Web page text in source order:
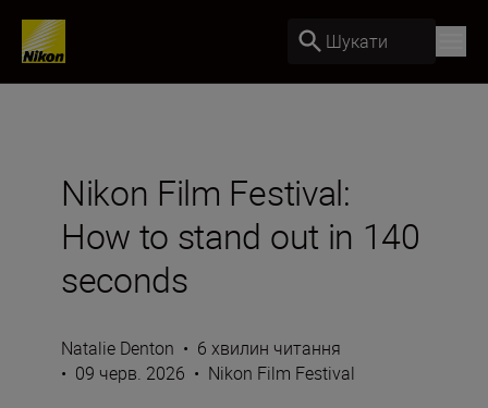
Шукати
Nikon Film Festival:
How to stand out in 140
seconds
Natalie Denton • 6 хвилин читання
• 09 черв. 2026 • Nikon Film Festival